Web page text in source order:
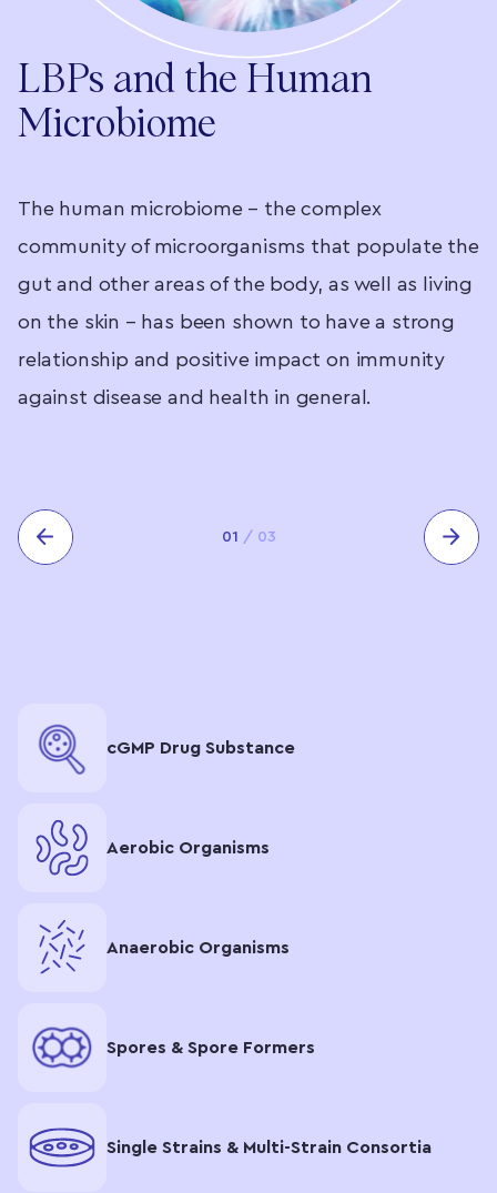
LBPs and the Human
Microbiome
The human microbiome – the complex
community of microorganisms that populate the
gut and other areas of the body, as well as living
on the skin – has been shown to have a strong
relationship and positive impact on immunity
against disease and health in general.
01 / 03
сGMP Drug Substance
Aerobic Organisms
Anaerobic Organisms
Spores & Spore Formers
Single Strains & Multi-Strain Consortia